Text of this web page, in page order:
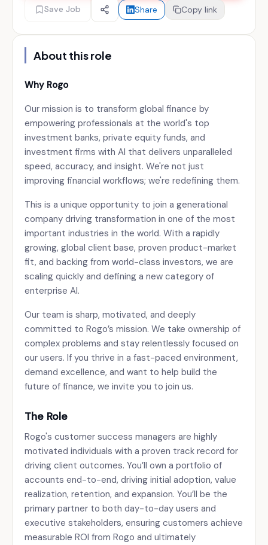
Save Job Share Copy link
About this role
Why Rogo
Our mission is to transform global finance by
empowering professionals at the world's top
investment banks, private equity funds, and
investment firms with AI that delivers unparalleled
speed, accuracy, and insight. We're not just
improving financial workflows; we're redefining them.
This is a unique opportunity to join a generational
company driving transformation in one of the most
important industries in the world. With a rapidly
growing, global client base, proven product-market
fit, and backing from world-class investors, we are
scaling quickly and defining a new category of
enterprise AI.
Our team is sharp, motivated, and deeply
committed to Rogo’s mission. We take ownership of
complex problems and stay relentlessly focused on
our users. If you thrive in a fast-paced environment,
demand excellence, and want to help build the
future of finance, we invite you to join us.
The Role
Rogo's customer success managers are highly
motivated individuals with a proven track record for
driving client outcomes. You’ll own a portfolio of
accounts end-to-end, driving initial adoption, value
realization, retention, and expansion. You’ll be the
primary partner to both day-to-day users and
executive stakeholders, ensuring customers achieve
measurable ROI from Rogo and ultimately